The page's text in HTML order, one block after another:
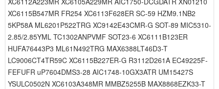
XC6115B547MR FR254 XC6113F628ER SC-59 HZM9.1NB2
5KP58A ML6201P522TRG XC9142E43CMR-G SOT-89 MIC5310-
2.85/2.85YML TC1302ANPVMF SOT23-6 XC6111B123ER
HUFA76443P3 ML61N492TRG MAX6388LT46D3-T
LC9006CT4TR59C XC6115B227ER-G R3112D261A EC49225F-
FEFUFR uP7604DMS3-28 AIC1748-10GX3ATR UM15427S
YSULC0502N XC6103A348MR MMBZ5255B MAX8868EZK33-T